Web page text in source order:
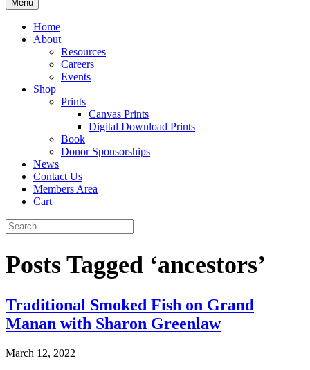
Menu
Home
About
Resources
Careers
Events
Shop
Prints
Canvas Prints
Digital Download Prints
Book
Donor Sponsorships
News
Contact Us
Members Area
Cart
Posts Tagged ‘ancestors’
Traditional Smoked Fish on Grand
Manan with Sharon Greenlaw
March 12, 2022